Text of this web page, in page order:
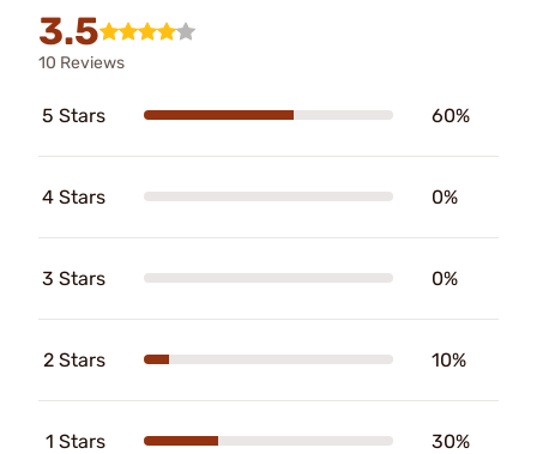
3.5
10 Reviews
5 Stars 60%
4 Stars 0%
3 Stars 0%
2 Stars 10%
1 Stars 30%